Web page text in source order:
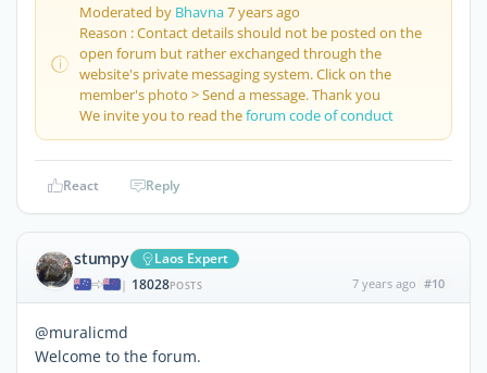
Moderated by Bhavna7 years ago
Reason : Contact details should not be posted on the
open forum but rather exchanged through the
website's private messaging system. Click on the
member's photo > Send a message. Thank you
We invite you to read theforum code of conduct
React Reply
stumpy Laos Expert
| 18028POSTS 7 years ago #10
@muralicmd
Welcome to the forum.